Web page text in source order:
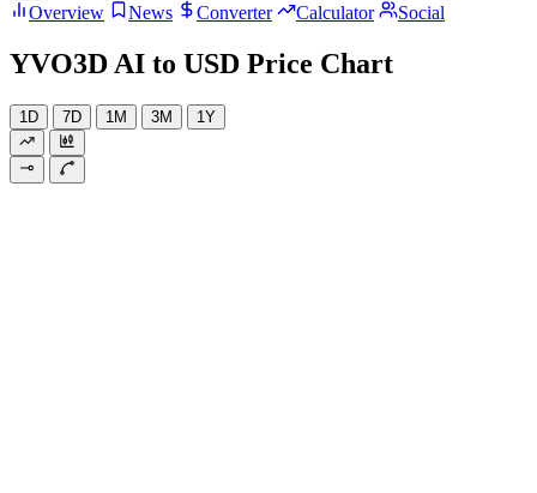
Overview News Converter Calculator Social
YVO3D AI to USD Price Chart
1D 7D 1M 3M 1Y